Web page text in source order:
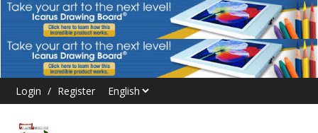
Login / Register